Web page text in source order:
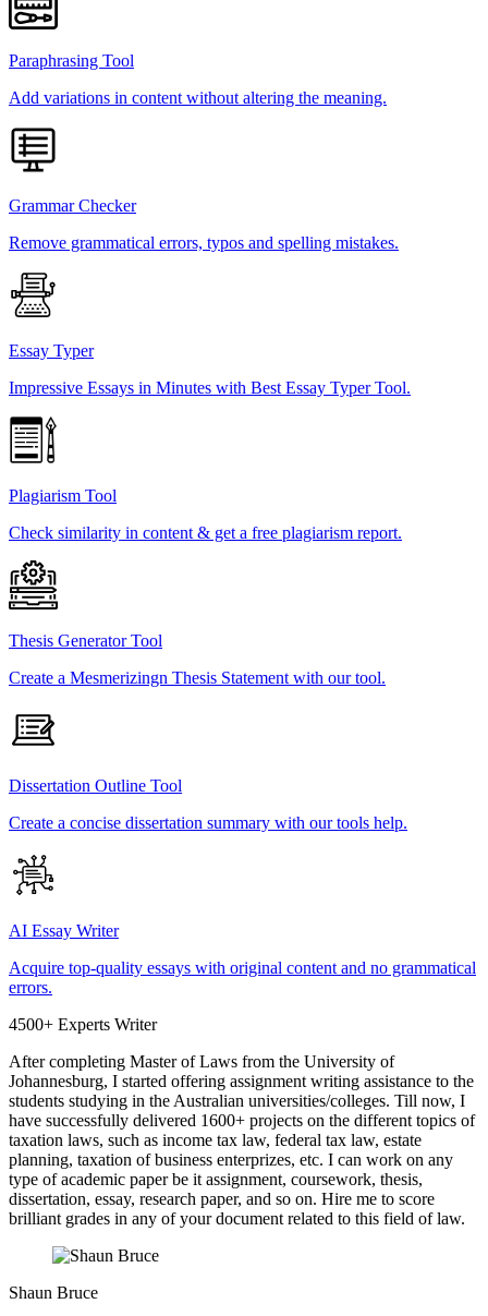
Paraphrasing Tool
Add variations in content without altering the meaning.
Grammar Checker
Remove grammatical errors, typos and spelling mistakes.
Essay Typer
Impressive Essays in Minutes with Best Essay Typer Tool.
Plagiarism Tool
Check similarity in content & get a free plagiarism report.
Thesis Generator Tool
Create a Mesmerizingn Thesis Statement with our tool.
Dissertation Outline Tool
Create a concise dissertation summary with our tools help.
AI Essay Writer
Acquire top-quality essays with original content and no grammatical
errors.
4500+ Experts Writer
After completing Master of Laws from the University of
Johannesburg, I started offering assignment writing assistance to the
students studying in the Australian universities/colleges. Till now, I
have successfully delivered 1600+ projects on the different topics of
taxation laws, such as income tax law, federal tax law, estate
planning, taxation of business enterprizes, etc. I can work on any
type of academic paper be it assignment, coursework, thesis,
dissertation, essay, research paper, and so on. Hire me to score
brilliant grades in any of your document related to this field of law.
Shaun Bruce